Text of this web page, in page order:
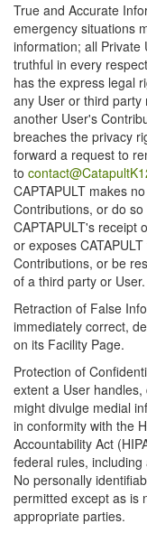
True and Accurate
emergency situations
information; all Private
truthful in every
has the express legal
any User or third
another User's
breaches the privacy
forward a request to
to
CAPTAPULT makes
Contributions, or do
CAPTAPULT's receipt
or exposes
Contributions, or be
of a third party or User.
Retraction of False
immediately correct,
on its Facility Page.
Protection of
extent a User
might divulge medial
in conformity with the
Accountability Act
federal rules,
No personally
permitted except as is
appropriate parties.